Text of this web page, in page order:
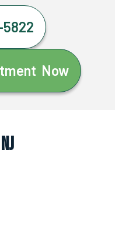
5822
Now